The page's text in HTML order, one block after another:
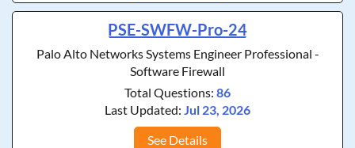
PSE-SWFW-Pro-24
Palo Alto Networks Systems Engineer Professional -
Software Firewall
Total Questions: 86
Last Updated: Jul 23, 2026
See Details